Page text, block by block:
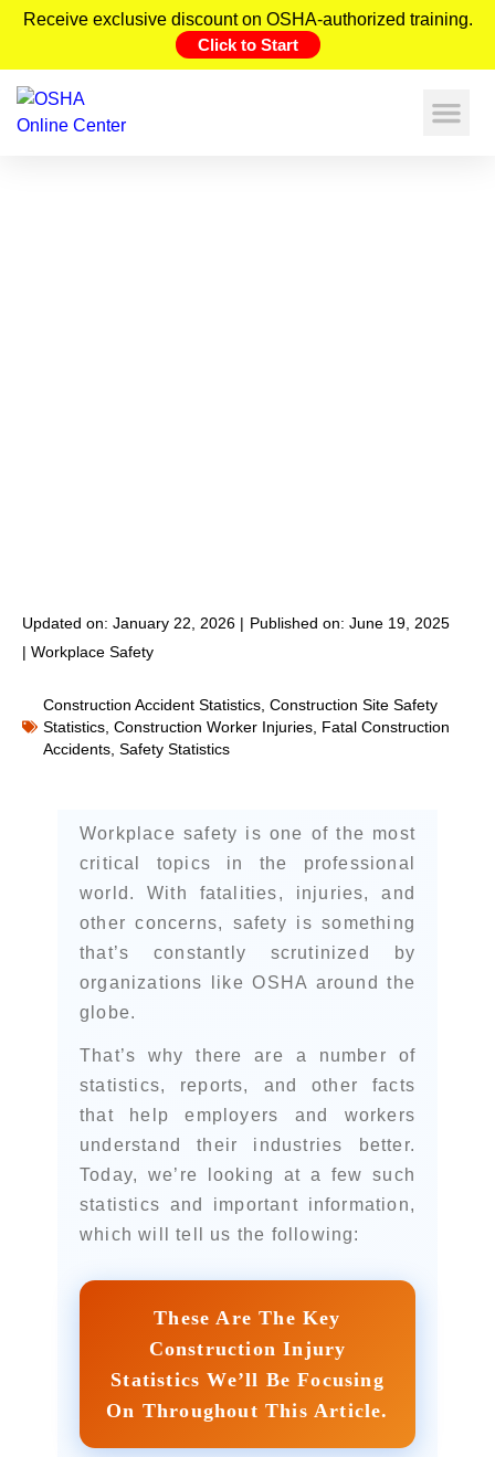
Receive exclusive discount on OSHA-authorized training.
Click to Start
Updated on: January 22, 2026 | Published on: June 19, 2025
| Workplace Safety
Construction Accident Statistics Construction Site Safety
Statistics Construction Worker Injuries Fatal Construction
Accidents Safety Statistics
Workplace safety is one of the most
critical topics in the professional
world. With fatalities, injuries, and
other concerns, safety is something
that’s constantly scrutinized by
organizations like OSHA around the
globe.
That’s why there are a number of
statistics, reports, and other facts
that help employers and workers
understand their industries better.
Today, we’re looking at a few such
statistics and important information,
which will tell us the following:
These Are The Key
Construction Injury
Statistics We’ll Be Focusing
On Throughout This Article.